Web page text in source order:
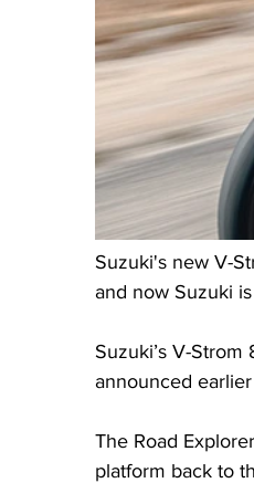
Suzuki's new V-
and now Suzuki
Suzuki’s V-
announced
The Road
platform back to